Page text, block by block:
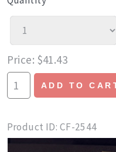
Price $41.43
ADD TO
Product ID CF-2544